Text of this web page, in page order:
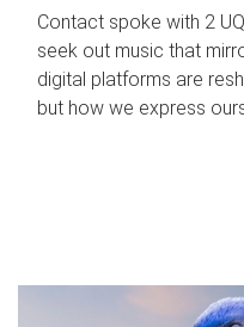
Contact spoke with 2
seek out music that
digital platforms are
but how we express